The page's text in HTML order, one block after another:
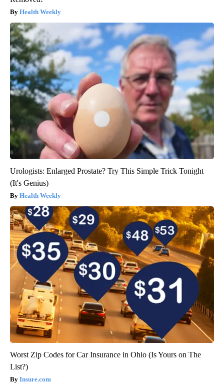
Health Weekly
Urologists: Enlarged Prostate? Try This Simple Trick Tonight
(It's Genius)
Health Weekly
Worst Zip Codes for Car Insurance in Ohio (Is Yours on The
List?)
Insure.com